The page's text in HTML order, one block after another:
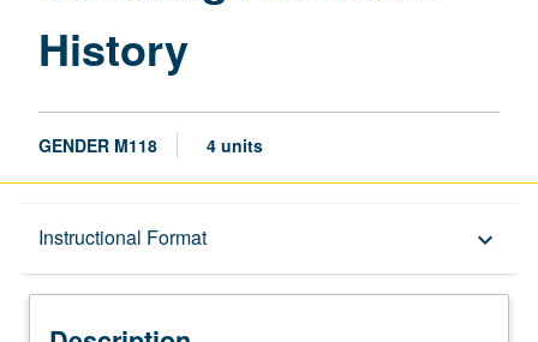
History
GENDER M118 4 units
Instructional Format keyboard_arrow_down
Description